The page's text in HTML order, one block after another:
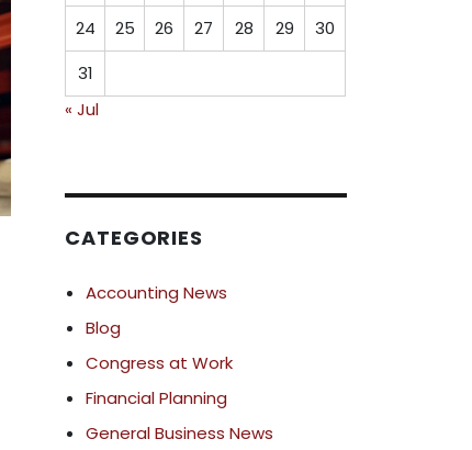
24
25 26 27 28 29
30
31
« Jul
CATEGORIES
Accounting News
Blog
Congress at Work
Financial Planning
General Business News